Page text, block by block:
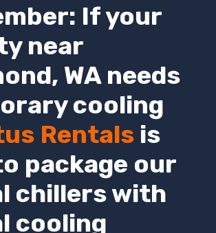
If your
near
, WAneeds
cooling
Rentals is
package our
chillers with
cooling